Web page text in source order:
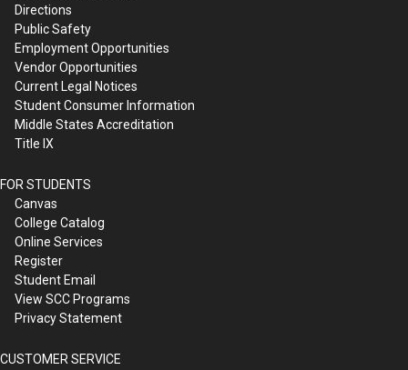
Directions
Public Safety
Employment Opportunities
Vendor Opportunities
Current Legal Notices
Student Consumer Information
Middle States Accreditation
Title IX
FOR STUDENTS
Canvas
College Catalog
Online Services
Register
Student Email
View SCC Programs
Privacy Statement
CUSTOMER SERVICE